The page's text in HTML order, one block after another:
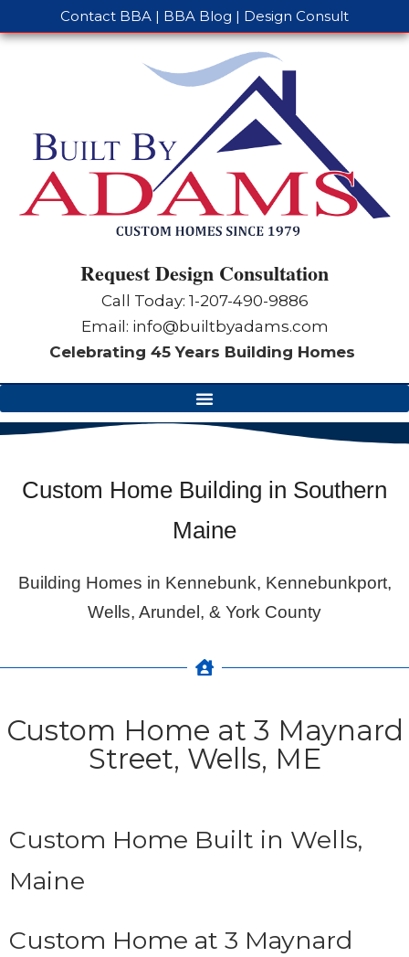
Contact BBA | BBA Blog | Design Consult
Request Design Consultation
Call Today: 1-207-490-9886
Email: info@builtbyadams.com
Celebrating 45 Years Building Homes
Custom Home Building in Southern
Maine
Building Homes in Kennebunk, Kennebunkport,
Wells, Arundel, & York County
Custom Home at 3 Maynard
Street, Wells, ME
Custom Home Built in Wells,
Maine
Custom Home at 3 Maynard